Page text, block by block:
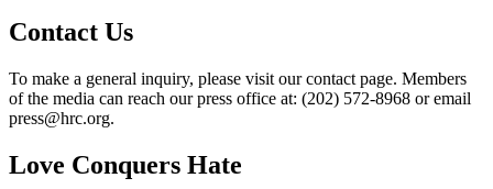
Contact Us
To make a general inquiry, please visit our contact page. Members
of the media can reach our press office at: (202) 572-8968 or email
press@hrc.org.
Love Conquers Hate